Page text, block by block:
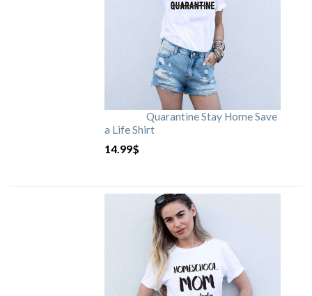
Quarantine Stay Home Save
a Life Shirt
14.99$